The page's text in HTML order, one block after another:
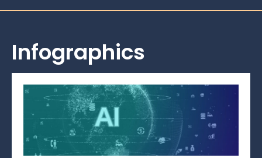
Infographics